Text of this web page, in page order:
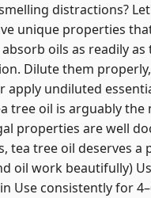
distractions?
unique properties
oils as readily
Dilute them
apply undiluted
tree oil is arguably the
properties are well
tree oil deserves a
oil work beautifully)
Use consistently for